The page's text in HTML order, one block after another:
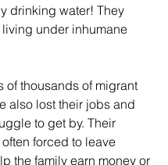
drinking water! They
under inhumane
of thousands of migrant
also lost their jobs and
to get by. Their
forced to leave
the family earn money or